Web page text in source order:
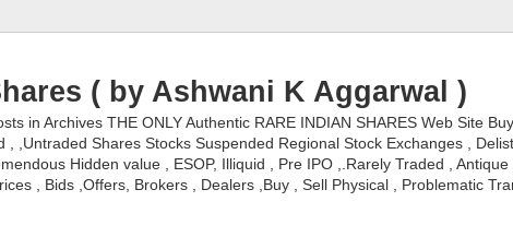
( by Ashwani K Aggarwal )
in Archives THE ONLY Authentic RARE INDIAN SHARES Web Site
, ,Untraded Shares Stocks Suspended Regional Stock Exchanges ,
Hidden value , ESOP, Illiquid , Pre IPO ,.Rarely Traded ,
, Bids ,Offers, Brokers , Dealers ,Buy , Sell Physical , Problematic